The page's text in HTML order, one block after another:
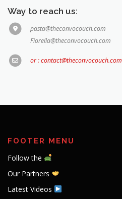
Way to reach us:
pasta@theconvocouch.com
Fiorella@theconvocouch.com
or : contact@theconvocouch.com
FOOTER MENU
Follow the
Our Partners
Latest Videos